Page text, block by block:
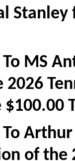
MS
2026
of the